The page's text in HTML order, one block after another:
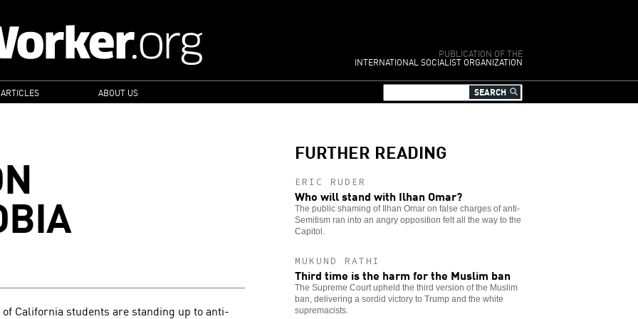
PUBLICATION OF THE
INTERNATIONAL SOCIALIST ORGANIZATION
ABOUT US
California students are standing up to anti-
FURTHER READING
ERIC RUDER
Who will stand with Ilhan Omar?
The public shaming of Ilhan Omar on false charges of anti-
Semitism ran into an angry opposition felt all the way to the
Capitol.
MUKUND RATHI
Third time is the harm for the Muslim ban
The Supreme Court upheld the third version of the Muslim
ban, delivering a sordid victory to Trump and the white
supremacists.